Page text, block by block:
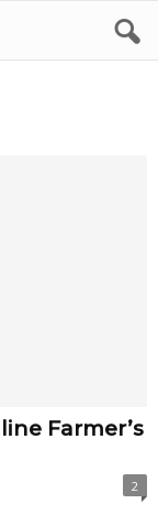
Farmer’s
2